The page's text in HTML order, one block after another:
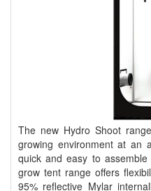
The new Hydro Shoot
growing environment at an
quick and easy to
grow tent range offers
95% reflective Mylar